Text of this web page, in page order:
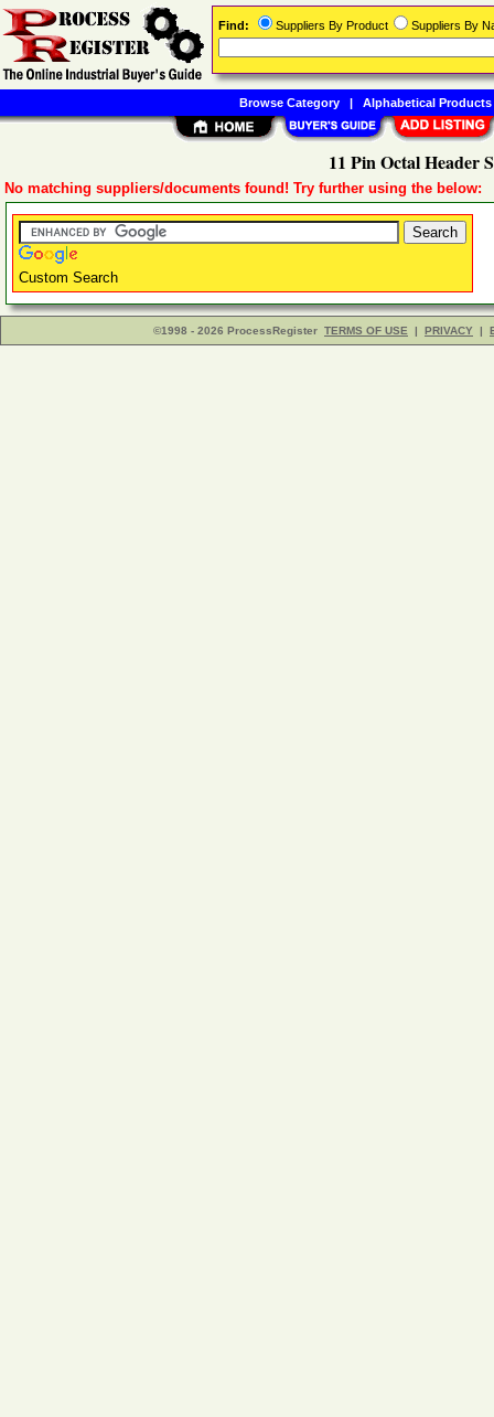
11 Pin Octal Header
No matching suppliers/documents found! Try further using the below:
Custom Search
©1998 - 2026 ProcessRegister TERMS OF USE | PRIVACY |
Find: Suppliers By Product Suppliers By
Browse Category| Alphabetical Products